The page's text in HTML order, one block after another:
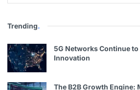
Trending.
5G Networks Continue
Innovation
The B2B Growth Engine: